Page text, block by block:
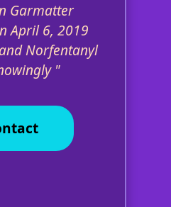
Garmatter
April 6, 2019
Norfentanyl